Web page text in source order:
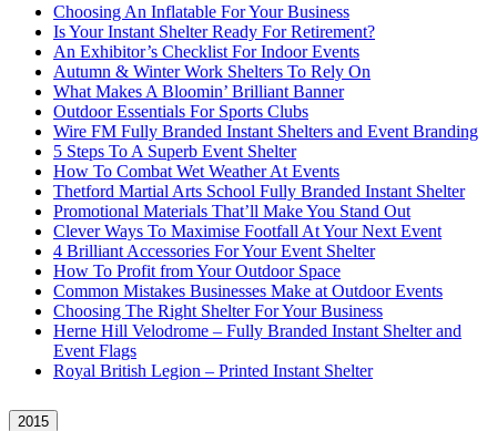
Choosing An Inflatable For Your Business
Is Your Instant Shelter Ready For Retirement?
An Exhibitor’s Checklist For Indoor Events
Autumn & Winter Work Shelters To Rely On
What Makes A Bloomin’ Brilliant Banner
Outdoor Essentials For Sports Clubs
Wire FM Fully Branded Instant Shelters and Event Branding
5 Steps To A Superb Event Shelter
How To Combat Wet Weather At Events
Thetford Martial Arts School Fully Branded Instant Shelter
Promotional Materials That’ll Make You Stand Out
Clever Ways To Maximise Footfall At Your Next Event
4 Brilliant Accessories For Your Event Shelter
How To Profit from Your Outdoor Space
Common Mistakes Businesses Make at Outdoor Events
Choosing The Right Shelter For Your Business
Herne Hill Velodrome – Fully Branded Instant Shelter and
Event Flags
Royal British Legion – Printed Instant Shelter
2015